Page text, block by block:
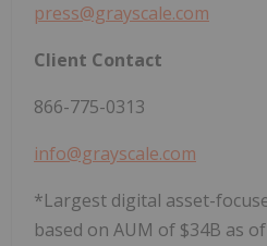
press@grayscale.com
Client Contact
866-775-0313
info@grayscale.com
*Largest digital asset-
based on AUM of $34B as